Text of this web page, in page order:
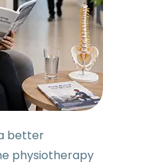
better
physiotherapy